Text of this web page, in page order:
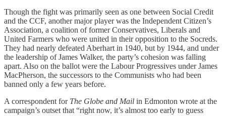
Though the fight was primarily seen as one between Social Credit
and the CCF, another major player was the Independent Citizen’s
Association, a coalition of former Conservatives, Liberals and
United Farmers who were united in their opposition to the Socreds.
They had nearly defeated Aberhart in 1940, but by 1944, and under
the leadership of James Walker, the party’s cohesion was falling
apart. Also on the ballot were the Labour Progressives under James
MacPherson, the successors to the Communists who had been
banned only a few years before.
A correspondent for The Globe and Mail in Edmonton wrote at the
campaign’s outset that “right now, it’s almost too early to guess